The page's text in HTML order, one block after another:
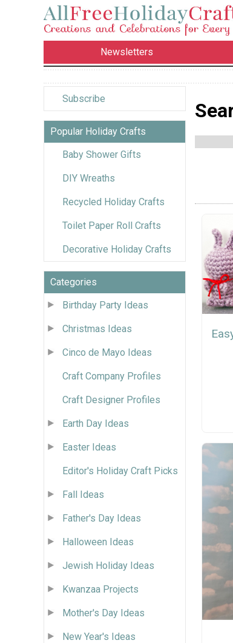
Newsletters
Subscribe
Popular Holiday Crafts
Baby Shower Gifts
DIY Wreaths
Recycled Holiday Crafts
Toilet Paper Roll Crafts
Decorative Holiday Crafts
Categories
Birthday Party Ideas
Christmas Ideas
Cinco de Mayo Ideas
Craft Company Profiles
Craft Designer Profiles
Earth Day Ideas
Easter Ideas
Editor's Holiday Craft Picks
Fall Ideas
Father's Day Ideas
Halloween Ideas
Jewish Holiday Ideas
Kwanzaa Projects
Mother's Day Ideas
New Year's Ideas